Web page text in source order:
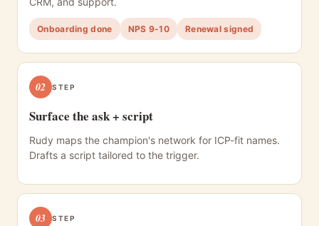
Onboarding done NPS 9-10 Renewal signed
02 STEP
Surface the ask + script
Rudy maps the champion's network for ICP-fit names.
Drafts a script tailored to the trigger.
03 STEP